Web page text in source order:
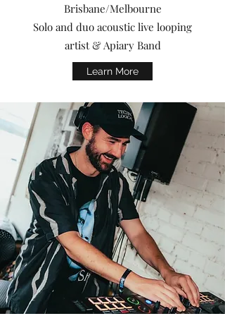
Brisbane/Melbourne
Solo and duo acoustic live looping
artist & Apiary Band
Learn More